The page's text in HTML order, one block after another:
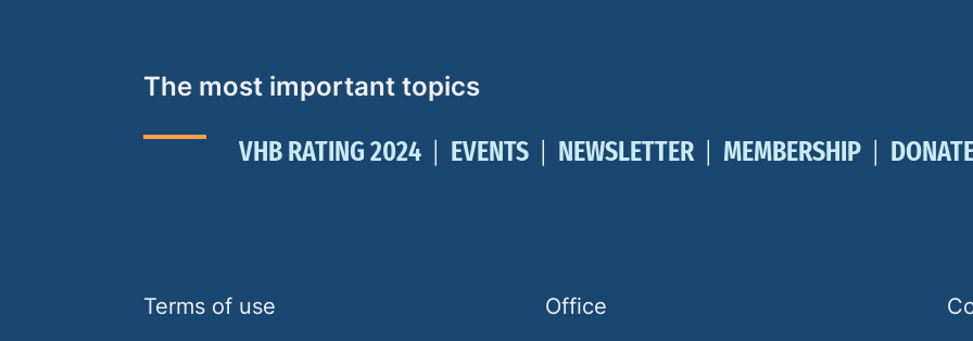
The most important topics
VHB RATING 2024 EVENTS NEWSLETTER MEMBERSHIP
Terms of use Office